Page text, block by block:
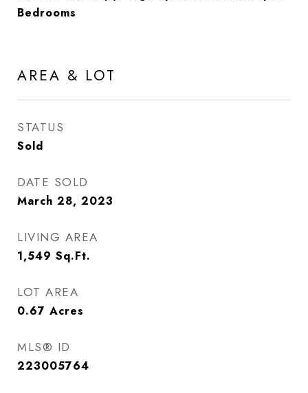
Bedrooms
AREA & LOT
STATUS
Sold
DATE SOLD
March 28, 2023
LIVING AREA
1,549 Sq.Ft.
LOT AREA
0.67 Acres
MLS® ID
223005764